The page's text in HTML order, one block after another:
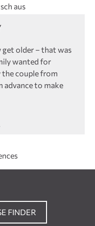
older – that was
wanted for
the couple from
advance to make
FINDER